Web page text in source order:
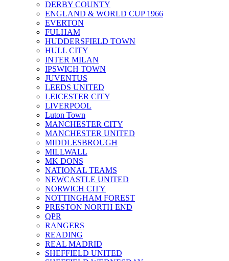
DERBY COUNTY
ENGLAND & WORLD CUP 1966
EVERTON
FULHAM
HUDDERSFIELD TOWN
HULL CITY
INTER MILAN
IPSWICH TOWN
JUVENTUS
LEEDS UNITED
LEICESTER CITY
LIVERPOOL
Luton Town
MANCHESTER CITY
MANCHESTER UNITED
MIDDLESBROUGH
MILLWALL
MK DONS
NATIONAL TEAMS
NEWCASTLE UNITED
NORWICH CITY
NOTTINGHAM FOREST
PRESTON NORTH END
QPR
RANGERS
READING
REAL MADRID
SHEFFIELD UNITED